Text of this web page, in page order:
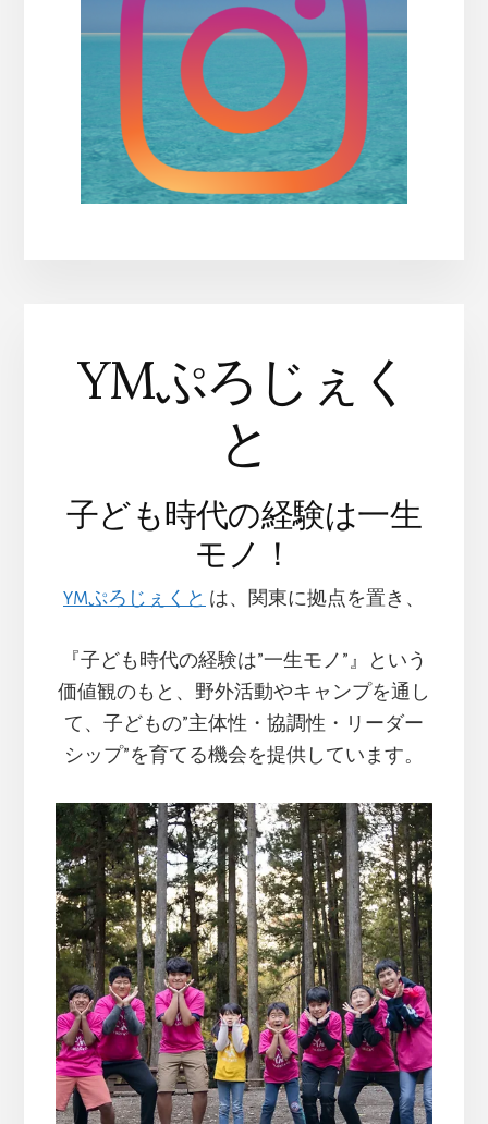
YMぷろじぇく
と
子ども時代の経験は一生
モノ！
YMぷろじぇくと は、関東に拠点を置き、
『子ども時代の経験は”一生モノ”』という
価値観のもと、 野外活動やキャンプを通し
て、子どもの”主体性・協調性・リーダー
シップ”を育てる機会を提供しています。